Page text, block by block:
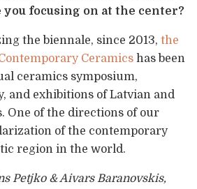
you focusing on at the center?
the biennale, since 2013, the
Ceramics has been
ceramics symposium,
and exhibitions of Latvian and
One of the directions of our
of the contemporary
region in the world.
Petjko & Aivars Baranovskis,